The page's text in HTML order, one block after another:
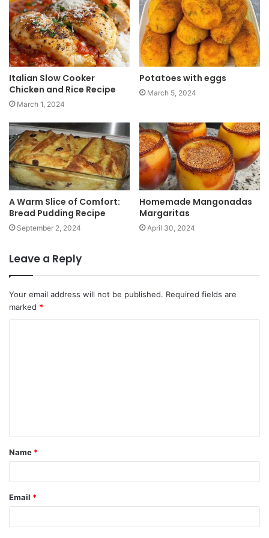
t
e
Italian Slow Cooker
Chicken and Rice Recipe
March 1, 2024
Potatoes with eggs
March 5, 2024
A Warm Slice of Comfort:
Bread Pudding Recipe
September 2, 2024
Homemade Mangonadas
Margaritas
April 30, 2024
Leave a Reply
Your email address will not be published. Required fields are
marked *
Name *
Email *